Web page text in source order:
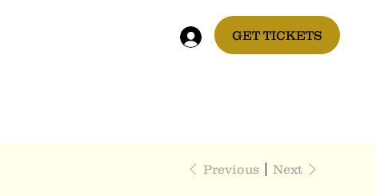
GET TICKETS
Previous Next